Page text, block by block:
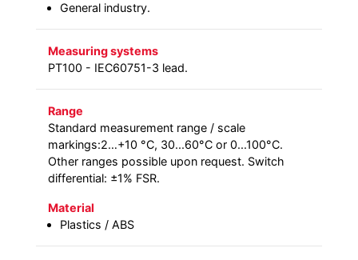
General industry.
Measuring systems
PT100 - IEC60751-3 lead.
Range
Standard measurement range / scale
markings:2…+10 °C, 30...60°C or 0...100°C.
Other ranges possible upon request. Switch
differential: ±1% FSR.
Material
Plastics / ABS